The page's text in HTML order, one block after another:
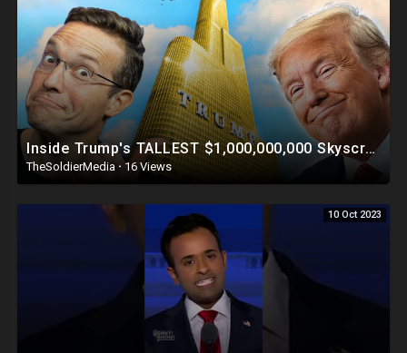
Inside Trump's TALLEST $1,000,000,000 Skyscraper | This Is INSANE ?
TheSoldierMedia · 16 Views
10 Oct 2023